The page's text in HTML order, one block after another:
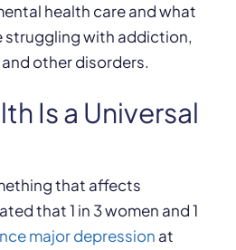
health care and what
struggling with addiction,
other disorders.
Is a Universal
that affects
that 1 in 3 women and 1
major depression at